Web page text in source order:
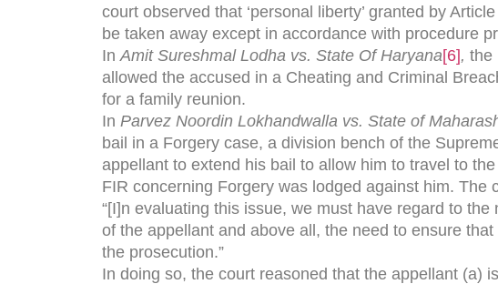
court observed that ‘personal liberty’ granted by
be taken away except in accordance with procedure
InAmit Sureshmal Lodha vs. State Of Haryana[6], the
allowed the accused in a Cheating and Criminal
for a family reunion.
In Parvez Noordin Lokhandwalla vs. State of
bail in a Forgery case, a division bench of the
appellant to extend his bail to allow him to travel to
FIR concerning Forgery was lodged against him. The
“[I]n evaluating this issue, we must have regard to
of the appellant and above all, the need to ensure
the prosecution.”
In doing so, the court reasoned that the appellant (a)